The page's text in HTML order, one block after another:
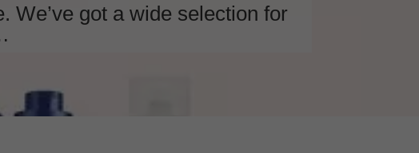
We’ve got a wide selection for